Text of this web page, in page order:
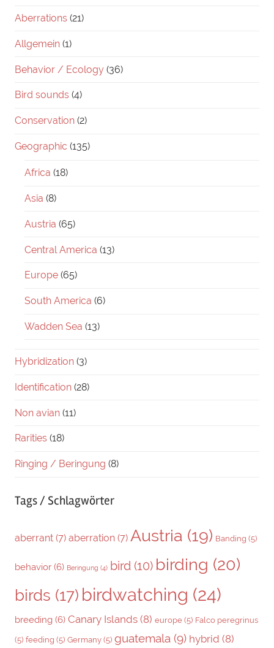
Aberrations (21)
Allgemein (1)
Behavior / Ecology (36)
Bird sounds (4)
Conservation (2)
Geographic (135)
Africa (18)
Asia (8)
Austria (65)
Central America (13)
Europe (65)
South America (6)
Wadden Sea (13)
Hybridization (3)
Identification (28)
Non avian (11)
Rarities (18)
Ringing / Beringung (8)
Tags / Schlagwörter
aberrant (7) aberration (7) Austria (19) Banding (5)
behavior (6) Beringung (4) bird (10) birding (20)
birds (17) birdwatching (24)
breeding (6) Canary Islands (8) europe (5) Falco peregrinus
(5) feeding (5) Germany (5) guatemala (9) hybrid (8)